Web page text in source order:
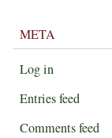
META
Log in
Entries feed
Comments feed